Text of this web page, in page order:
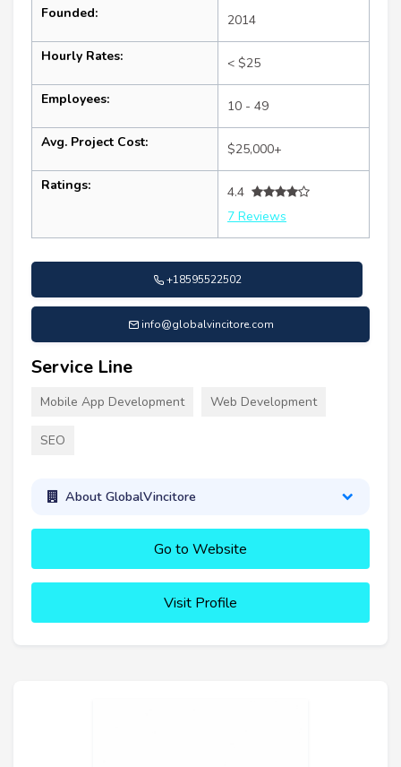
Founded: 2014
Hourly Rates: < $25
Employees: 10 - 49
Avg. Project Cost: $25,000+
Ratings:
4.4
7 Reviews
+18595522502
info@globalvincitore.com
Service Line
Mobile App Development Web Development
SEO
About GlobalVincitore
Go to Website
Visit Profile